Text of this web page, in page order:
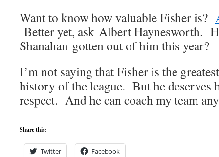
Want to know how valuable Fisher is?
Better yet, ask Albert Haynesworth.
Shanahan gotten out of him this year?
I’m not saying that Fisher is the
history of the league. But he deserves
respect. And he can coach my team
Share this:
Twitter Facebook